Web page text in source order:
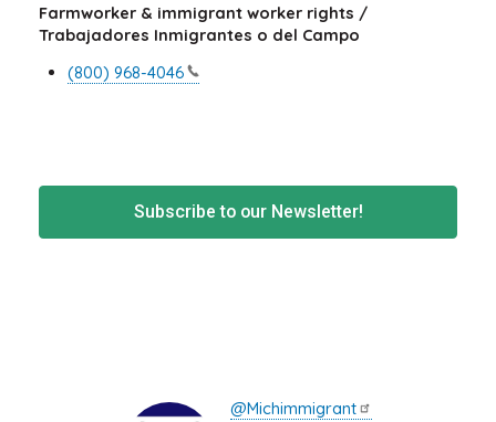
Farmworker & immigrant worker rights /
Trabajadores Inmigrantes o del Campo
(800) 968-4046
Subscribe to our Newsletter!
@Michimmigrant